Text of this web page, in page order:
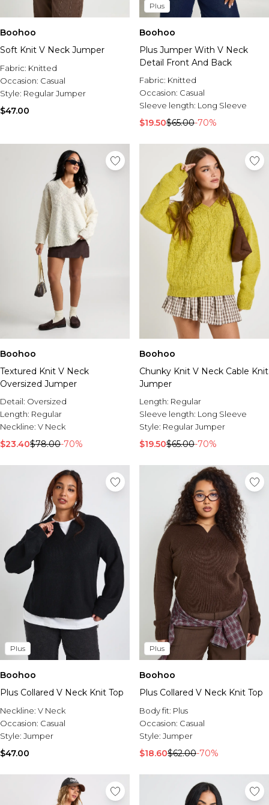
Boohoo
Soft Knit V Neck Jumper
Fabric: Knitted
Occasion: Casual
Style: Regular Jumper
$47.00
Plus
Boohoo
Plus Jumper With V Neck
Detail Front And Back
Fabric: Knitted
Occasion: Casual
Sleeve length: Long Sleeve
$19.50$65.00-70%
Boohoo
Textured Knit V Neck
Oversized Jumper
Detail: Oversized
Length: Regular
Neckline: V Neck
$23.40$78.00-70%
Boohoo
Chunky Knit V Neck Cable Knit
Jumper
Length: Regular
Sleeve length: Long Sleeve
Style: Regular Jumper
$19.50$65.00-70%
Plus
Boohoo
Plus Collared V Neck Knit Top
Neckline: V Neck
Occasion: Casual
Style: Jumper
$47.00
Plus
Boohoo
Plus Collared V Neck Knit Top
Body fit: Plus
Occasion: Casual
Style: Jumper
$18.60$62.00-70%